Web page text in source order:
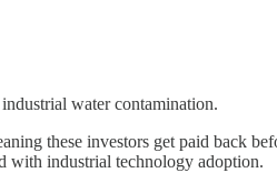
water contamination.
these investors get paid back
with industrial technology adoption.